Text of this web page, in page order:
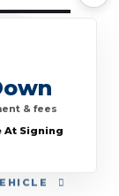
& fees
At Signing